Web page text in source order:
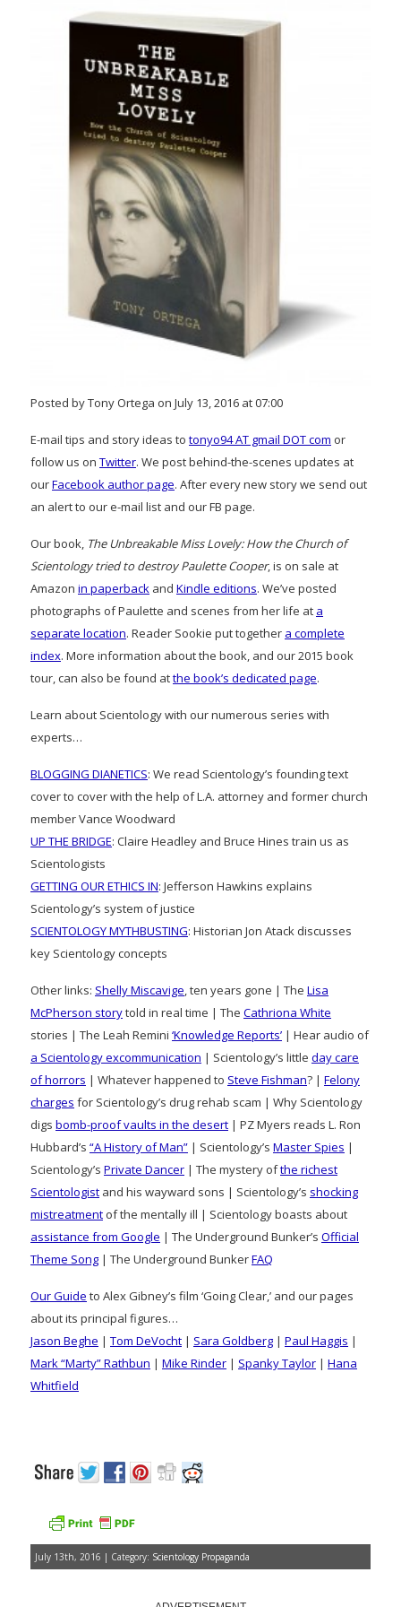
Posted by Tony Ortega on July 13, 2016 at 07:00
E-mail tips and story ideas to tonyo94 AT gmail DOT com or
follow us on Twitter. We post behind-the-scenes updates at
ourFacebook author page. After every new story we send out
an alert to our e-mail list and our FB page.
Our book, The Unbreakable Miss Lovely: How the Church of
Scientology tried to destroy Paulette Cooper, is on sale at
Amazon in paperback and Kindle editions. We’ve posted
photographs of Paulette and scenes from her life at a
separate location. Reader Sookie put together a complete
index. More information about the book, and our 2015 book
tour, can also be found atthe book’s dedicated page.
Learn about Scientology with our numerous series with
experts…
BLOGGING DIANETICS: We read Scientology’s founding text
cover to cover with the help of L.A. attorney and former church
member Vance Woodward
UP THE BRIDGE: Claire Headley and Bruce Hines train us as
Scientologists
GETTING OUR ETHICS IN: Jefferson Hawkins explains
Scientology’s system of justice
SCIENTOLOGY MYTHBUSTING: Historian Jon Atack discusses
key Scientology concepts
Other links: Shelly Miscavige, ten years gone | The Lisa
McPherson storytold in real time | The Cathriona White
stories | The Leah Remini ‘Knowledge Reports’ | Hear audio of
a Scientology excommunication | Scientology’s little day care
of horrors | Whatever happened to Steve Fishman? | Felony
charges for Scientology’s drug rehab scam | Why Scientology
digs bomb-proof vaults in the desert | PZ Myers reads L. Ron
Hubbard’s “A History of Man” | Scientology’s Master Spies |
Scientology’s Private Dancer | The mystery ofthe richest
Scientologist and his wayward sons | Scientology’s shocking
mistreatment of the mentally ill | Scientology boasts about
assistance from Google | The Underground Bunker’s Official
Theme Song | The Underground BunkerFAQ
Our Guide to Alex Gibney’s film ‘Going Clear,’ and our pages
about its principal figures…
Jason Beghe | Tom DeVocht | Sara Goldberg | Paul Haggis |
Mark “Marty” Rathbun | Mike Rinder | Spanky Taylor | Hana
Whitfield
July 13th, 2016 | Category: Scientology Propaganda